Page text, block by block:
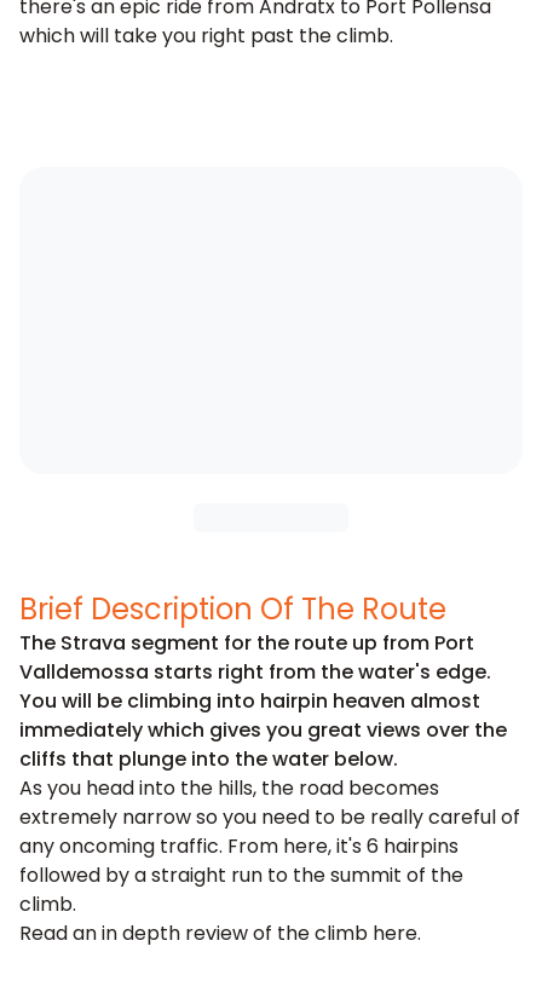
there's an epic ride fromAndratx to Port Pollensa
which will take you right past the climb.
Brief Description Of The Route
The Strava segment for the route up from Port
Valldemossa starts right from the water's edge.
You will be climbing into hairpin heaven almost
immediately which gives you great views over the
cliffs that plunge into the water below.
As you head into the hills, the road becomes
extremely narrow so you need to be really careful of
any oncoming traffic. From here, it's 6 hairpins
followed by a straight run to the summit of the
climb.
Read an in depth review of the climb here.